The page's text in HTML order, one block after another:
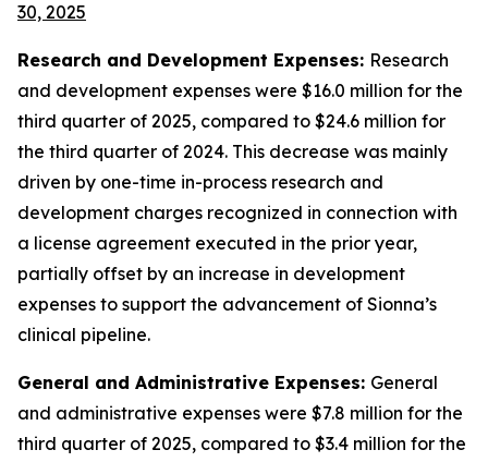
30, 2025
Research and Development Expenses: Research
and development expenses were $16.0 million for the
third quarter of 2025, compared to $24.6 million for
the third quarter of 2024. This decrease was mainly
driven by one-time in-process research and
development charges recognized in connection with
a license agreement executed in the prior year,
partially offset by an increase in development
expenses to support the advancement of Sionna’s
clinical pipeline.
General and Administrative Expenses: General
and administrative expenses were $7.8 million for the
third quarter of 2025, compared to $3.4 million for the